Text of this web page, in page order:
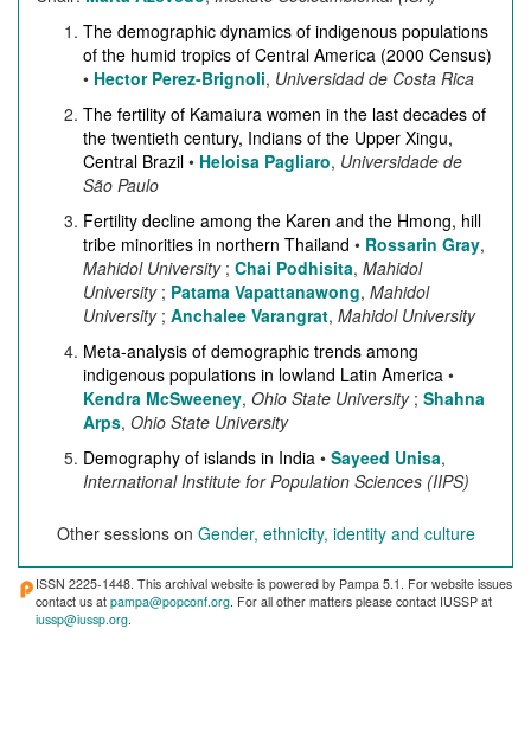
The demographic dynamics of indigenous populations
of the humid tropics of Central America (2000 Census)
• Hector Perez-Brignoli, Universidad de Costa Rica
The fertility of Kamaiura women in the last decades of
the twentieth century, Indians of the Upper Xingu,
Central Brazil • Heloisa Pagliaro, Universidade de
São Paulo
Fertility decline among the Karen and the Hmong, hill
tribe minorities in northern Thailand • Rossarin Gray,
Mahidol University; Chai Podhisita, Mahidol
University; Patama Vapattanawong, Mahidol
University; Anchalee Varangrat, Mahidol University
Meta-analysis of demographic trends among
indigenous populations in lowland Latin America •
Kendra McSweeney, Ohio State University; Shahna
Arps, Ohio State University
Demography of islands in India • Sayeed Unisa,
International Institute for Population Sciences (IIPS)
Other sessions on Gender, ethnicity, identity and culture
ISSN 2225-1448. This archival website is powered by Pampa 5.1. For website issues
contact us at pampa@popconf.org . For all other matters please contact IUSSP at
iussp@iussp.org